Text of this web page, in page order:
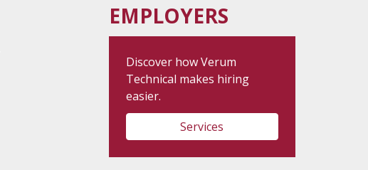
EMPLOYERS
Discover how Verum
Technical makes hiring
easier.
Services